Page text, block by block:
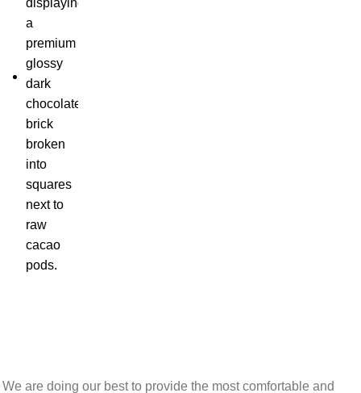
We are doing our best to provide the most comfortable and